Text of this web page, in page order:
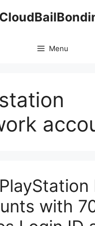
Menu
with